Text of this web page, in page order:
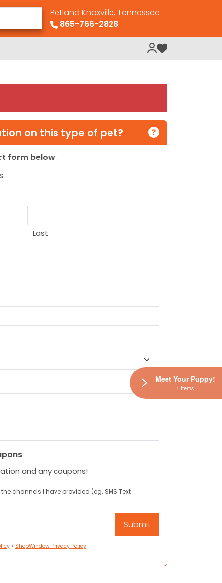
Petland Knoxville, Tennessee
865-766-2828
My Loved Pets
on this type of pet?
form below.
Last
and any coupons!
channels I have provided (eg. SMS Text
• ShopWindow Privacy Policy
Meet Your Puppy!
1 Items